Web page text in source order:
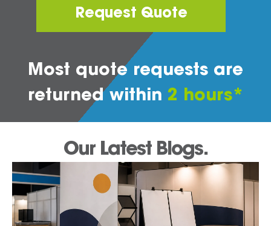
Request Quote
Most quote requests are
returned within 2 hours*
Our Latest Blogs.